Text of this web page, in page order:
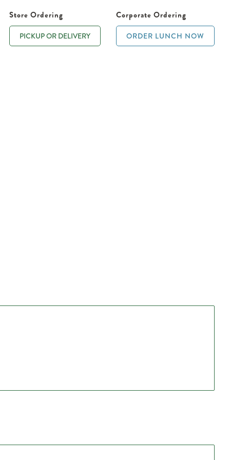
Store Ordering
PICKUP OR DELIVERY
Corporate Ordering
ORDER LUNCH NOW